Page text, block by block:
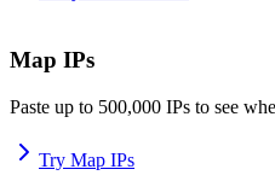
Map IPs
Paste up to 500,000 IPs to see
Try Map IPs